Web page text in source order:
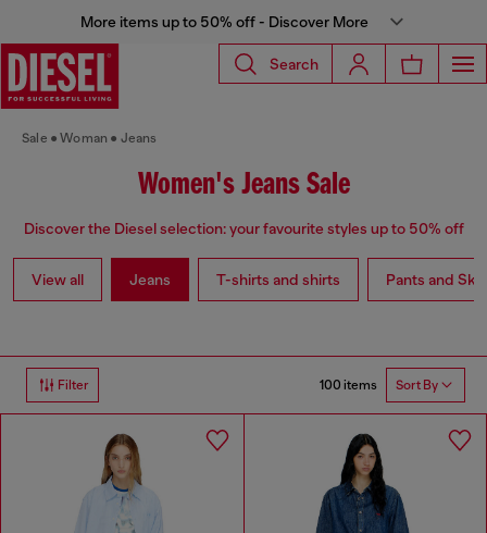
More items up to 50% off - Discover More
Search
Sale Woman Jeans
Women's Jeans Sale
Discover the Diesel selection: your favourite styles up to 50% off
View all Jeans T-shirts and shirts Pants and
Filter 100 items Sort By